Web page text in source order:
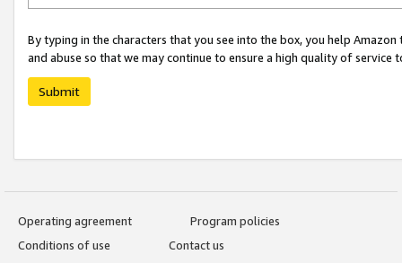
By typing in the characters that you see into the box, you help
and abuse so that we may continue to ensure a high quality of service
Submit
Operating agreement
Program policies
Conditions of use
Contact us